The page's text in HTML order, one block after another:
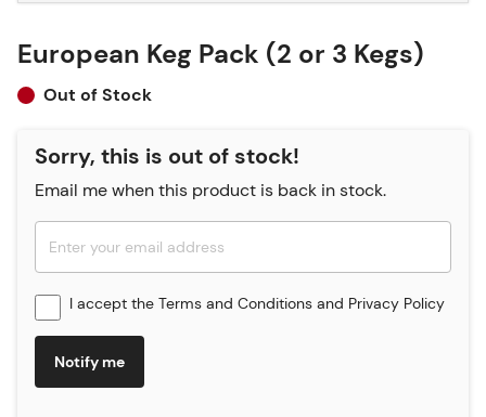
European Keg Pack (2 or 3 Kegs)
Out of Stock
Sorry, this is out of stock!
Email me when this product is back in stock.
I accept the Terms and Conditions and Privacy Policy
Notify me